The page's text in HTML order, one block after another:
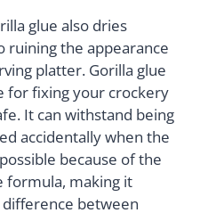
glue also dries
ruining the appearance
platter. Gorilla glue
for fixing your crockery
It can withstand being
accidentally when the
because of the
formula, making it
between